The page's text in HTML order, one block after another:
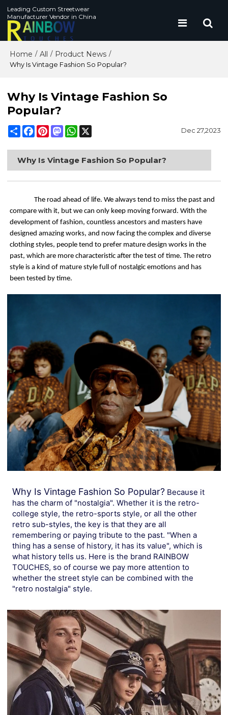
Leading Custom Streetwear
Manufacturer Vendor in China
Home / All / Product News /
Why Is Vintage Fashion So Popular?
Why Is Vintage Fashion So
Popular?
ShareFacebook
PinterestMastodonWhatsApp Dec 27,2023
Why Is Vintage Fashion So Popular?
The road ahead of life. We always tend to miss the past and
compare with it, but we can only keep moving forward. With the
development of fashion, countless ancestors and masters have
designed amazing works, and now facing the complex and diverse
clothing styles, people tend to prefer mature design works in the
past, which are more characteristic after the test of time. The retro
style is a kind of mature style full of nostalgic emotions and has
been tested by time.
Why Is Vintage Fashion So Popular? Because it
has the charm of "nostalgia". Whether it is the retro-
college style, the retro-sports style, or all the other
retro sub-styles, the key is that they are all
remembering or paying tribute to the past. "When a
thing has a sense of history, it has its value", which is
what history tells us. Here is the brand RAINBOW
TOUCHES, so of course we pay more attention to
whether the street style can be combined with the
"retro nostalgia" style.